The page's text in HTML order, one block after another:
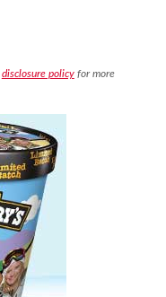
disclosure policyfor more